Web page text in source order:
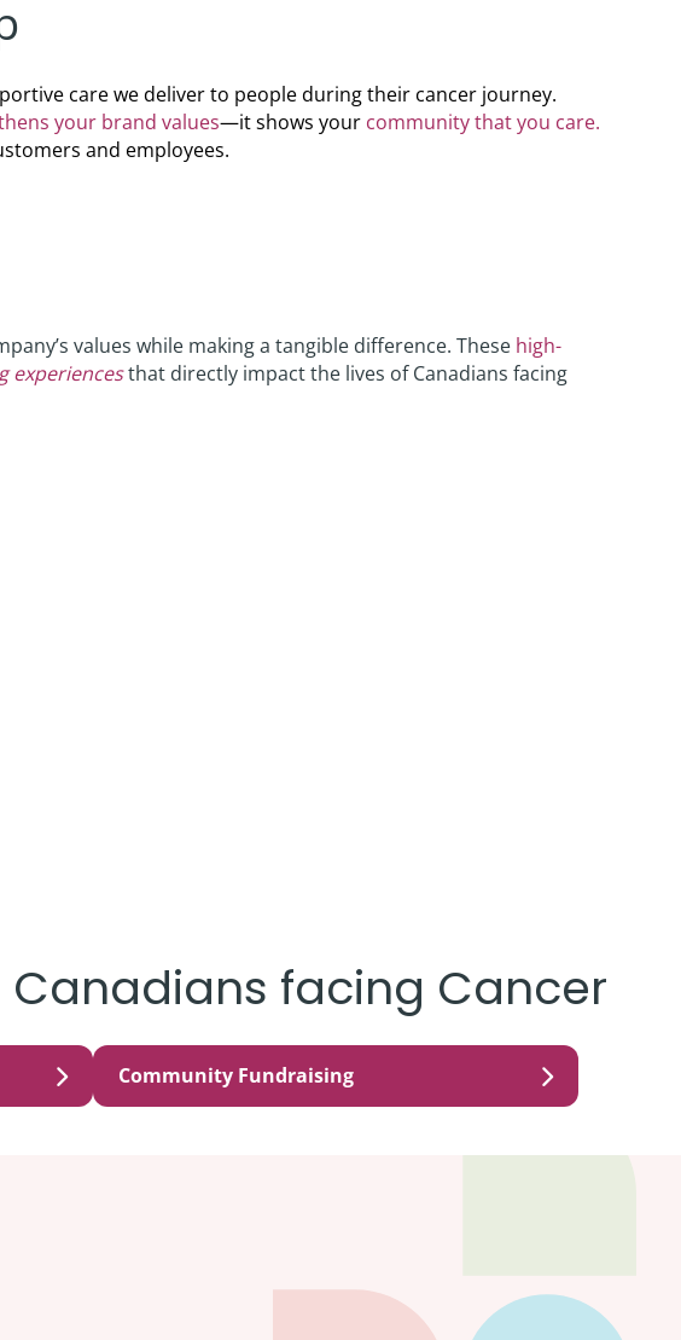
care we deliver to people during their cancer journey.
your brand values—it shows your community that you care.
and employees.
values while making a tangible difference. These high-
experiencesthat directly impact the lives of Canadians facing
Canadians facing Cancer
Community Fundraising